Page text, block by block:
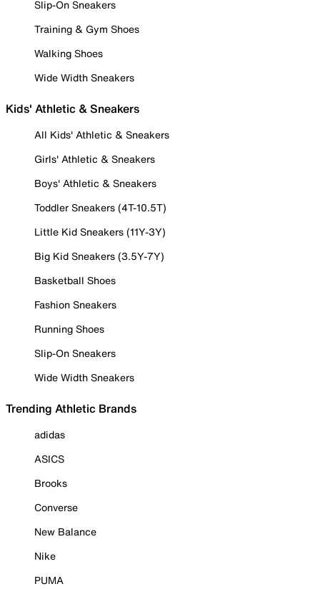
Slip-On Sneakers
Training & Gym Shoes
Walking Shoes
Wide Width Sneakers
Kids' Athletic & Sneakers
All Kids' Athletic & Sneakers
Girls' Athletic & Sneakers
Boys' Athletic & Sneakers
Toddler Sneakers (4T-10.5T)
Little Kid Sneakers (11Y-3Y)
Big Kid Sneakers (3.5Y-7Y)
Basketball Shoes
Fashion Sneakers
Running Shoes
Slip-On Sneakers
Wide Width Sneakers
Trending Athletic Brands
adidas
ASICS
Brooks
Converse
New Balance
Nike
PUMA